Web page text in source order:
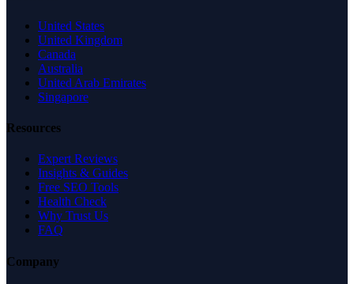
United States
United Kingdom
Canada
Australia
United Arab Emirates
Singapore
Resources
Expert Reviews
Insights & Guides
Free SEO Tools
Health Check
Why Trust Us
FAQ
Company